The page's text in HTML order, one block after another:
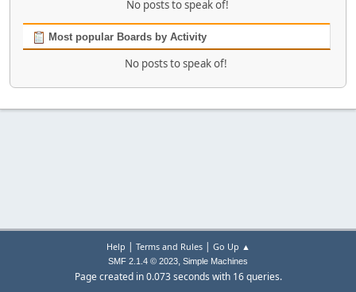
No posts to speak of!
Most popular Boards by Activity
No posts to speak of!
Help | Terms and Rules| Go Up ▲
SMF 2.1.4 © 2023, Simple Machines
Page created in 0.073 seconds with 16 queries.